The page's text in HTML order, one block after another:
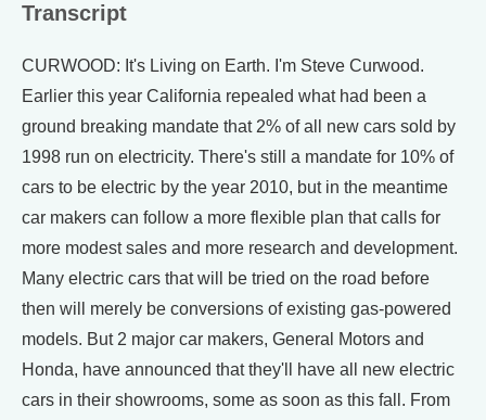
Transcript
CURWOOD: It's Living on Earth. I'm Steve Curwood.
Earlier this year California repealed what had been a
ground breaking mandate that 2% of all new cars sold by
1998 run on electricity. There's still a mandate for 10% of
cars to be electric by the year 2010, but in the meantime
car makers can follow a more flexible plan that calls for
more modest sales and more research and development.
Many electric cars that will be tried on the road before
then will merely be conversions of existing gas-powered
models. But 2 major car makers, General Motors and
Honda, have announced that they'll have all new electric
cars in their showrooms, some as soon as this fall. From